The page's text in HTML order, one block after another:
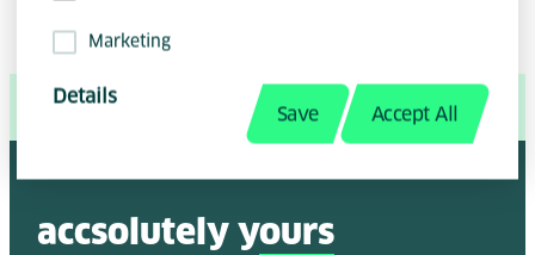
Marketing
Details
Save Accept All
accsolutely yours